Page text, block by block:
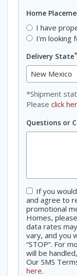
Home
I have
I'm looking
Delivery State*
*Shipment
Please click
Questions or
Consent
If you
and agree to
promotional
Homes,
data rates
vary, and you
“STOP”. For
will be
Our SMS
here.